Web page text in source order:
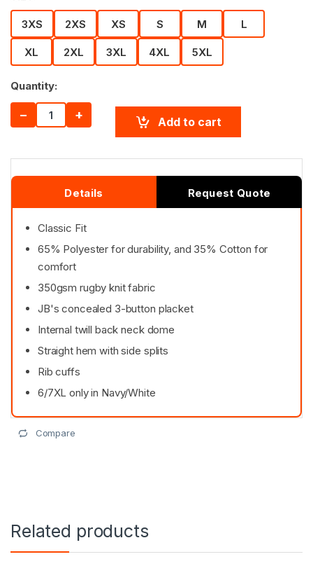
3XS 2XS XS S M L
XL 2XL 3XL 4XL 5XL
Quantity:
− + Add to cart
Details Request Quote
Classic Fit
65% Polyester for durability, and 35% Cotton for
comfort
350gsm rugby knit fabric
JB's concealed 3-button placket
Internal twill back neck dome
Straight hem with side splits
Rib cuffs
6/7XL only in Navy/White
Compare
Related products